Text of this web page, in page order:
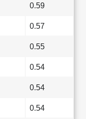
0.59
0.57
0.55
0.54
0.54
0.54